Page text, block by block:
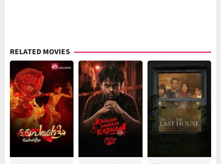
RELATED MOVIES